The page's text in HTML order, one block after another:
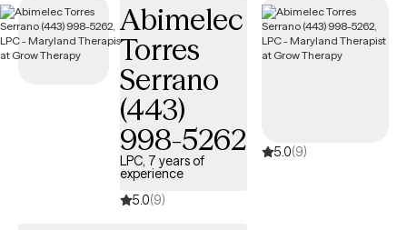
Abimelec
Torres
Serrano
(443)
998-5262
LPC, 7 years of
experience
5.0(9)
5.0(9)